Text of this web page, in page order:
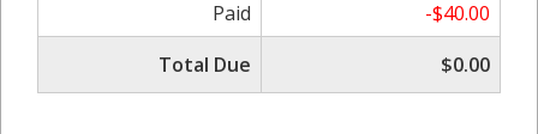
Paid
-$40.00
Total Due
$0.00